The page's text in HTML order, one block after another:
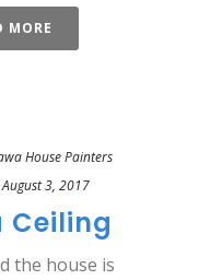
MORE
House Painters
August 3, 2017
Ceiling
the house is